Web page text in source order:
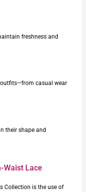
freshness and
casual wear
their shape and
Waist Lace
Collection is the use of